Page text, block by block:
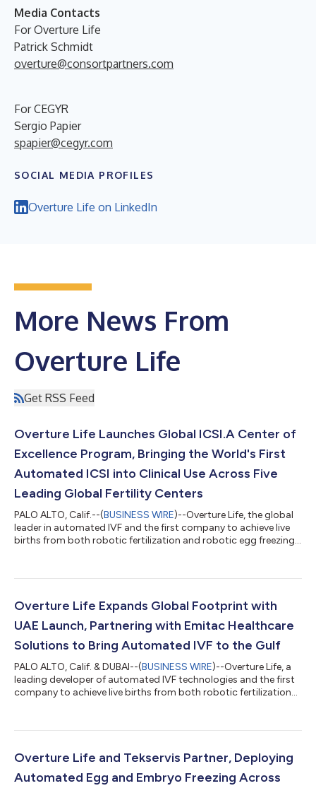
Media Contacts
For Overture Life
Patrick Schmidt
overture@consortpartners.com
For CEGYR
Sergio Papier
spapier@cegyr.com
SOCIAL MEDIA PROFILES
Overture Life on LinkedIn
More News From
Overture Life
Get RSS Feed
Overture Life Launches Global ICSI.A Center of
Excellence Program, Bringing the World's First
Automated ICSI into Clinical Use Across Five
Leading Global Fertility Centers
PALO ALTO, Calif.--(BUSINESS WIRE)--Overture Life, the global
leader in automated IVF and the first company to achieve live
births from both robotic fertilization and robotic egg freezing,
automated intracytoplasmic sperm injection (ICSI)
Memorial Hospital in Turkey, CENALFES in Bolivia, Seoul IVF in
Overture Life Expands Global Footprint with
UAE Launch, Partnering with Emitac Healthcare
Solutions to Bring Automated IVF to the Gulf
PALO ALTO, Calif. & DUBAI--(BUSINESS WIRE)--Overture Life, a
leading developer of automated IVF technologies and the first
company to achieve live births from both robotic fertilization
distributor of advanced medical and laboratory technologies
DaVitri automated IVF laboratory platform to fertility clinics
Overture Life and Tekservis Partner, Deploying
Automated Egg and Embryo Freezing Across